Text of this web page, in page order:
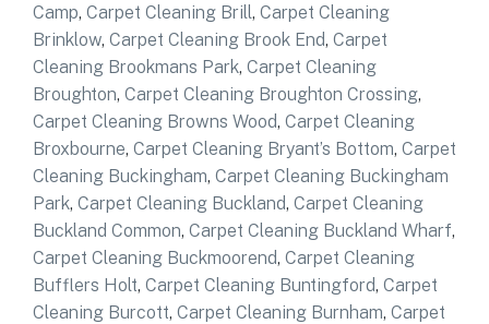
Camp, Carpet Cleaning Brill, Carpet Cleaning
Brinklow, Carpet Cleaning Brook End, Carpet
Cleaning Brookmans Park, Carpet Cleaning
Broughton, Carpet Cleaning Broughton Crossing,
Carpet Cleaning Browns Wood, Carpet Cleaning
Broxbourne, Carpet Cleaning Bryant’s Bottom, Carpet
Cleaning Buckingham, Carpet Cleaning Buckingham
Park, Carpet Cleaning Buckland, Carpet Cleaning
Buckland Common, Carpet Cleaning Buckland Wharf,
Carpet Cleaning Buckmoorend, Carpet Cleaning
Bufflers Holt, Carpet Cleaning Buntingford, Carpet
Cleaning Burcott, Carpet Cleaning Burnham, Carpet